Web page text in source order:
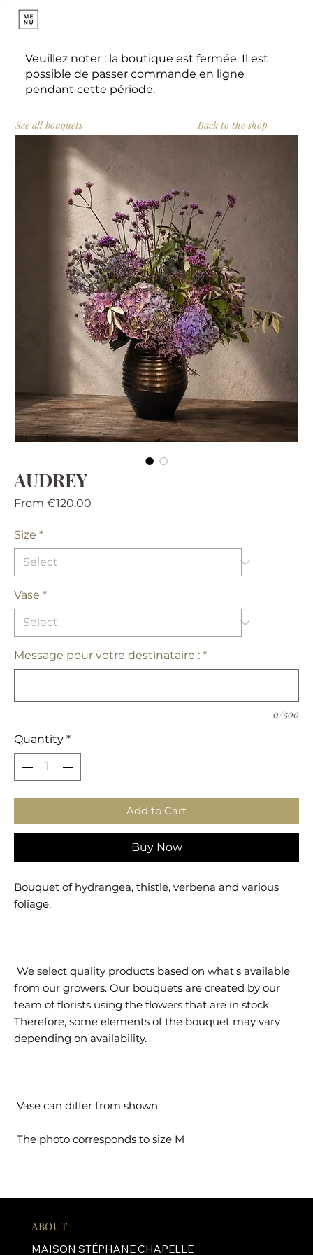
Veuillez noter : la boutique est fermée. Il est
possible de passer commande en ligne
pendant cette période.
See all bouquets Back to the shop
AUDREY
From €120.00
Size *
Vase *
Message pour votre destinataire : *
0/500
Quantity *
Add to Cart
Buy Now
Bouquet of hydrangea, thistle, verbena and various
foliage.
We select quality products based on what's available
from our growers. Our bouquets are created by our
team of florists using the flowers that are in stock.
Therefore, some elements of the bouquet may vary
depending on availability.
Vase can differ from shown.
The photo corresponds to size M
ABOUT
MAISON STÉPHANE CHAPELLE